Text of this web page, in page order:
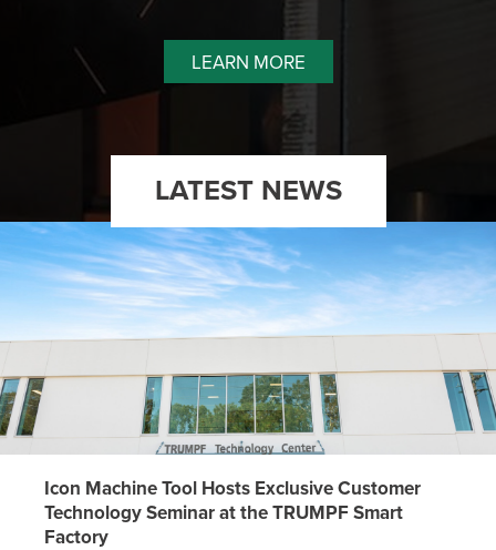
LEARN MORE
LATEST NEWS
Icon Machine Tool Hosts Exclusive Customer
Technology Seminar at the TRUMPFSmart
Factory